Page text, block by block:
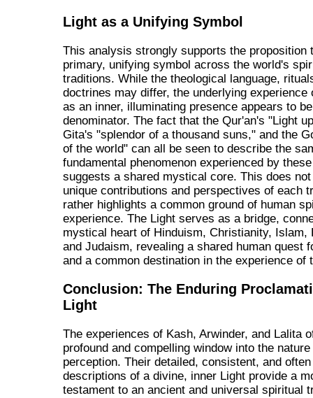
Light as a Unifying Symbol
This analysis strongly supports the proposition
primary, unifying symbol across the world's
traditions. While the theological language,
doctrines may differ, the underlying experience
as an inner, illuminating presence appears to
denominator. The fact that the Qur'an's "Light
Gita's "splendor of a thousand suns," and the
of the world" can all be seen to describe the
fundamental phenomenon experienced by
suggests a shared mystical core. This does
unique contributions and perspectives of each
rather highlights a common ground of human
experience. The Light serves as a bridge,
mystical heart of Hinduism, Christianity, Islam,
and Judaism, revealing a shared human quest
and a common destination in the experience of
Conclusion: The Enduring
Light
The experiences of Kash, Arwinder, and Lalita
profound and compelling window into the
perception. Their detailed, consistent, and
descriptions of a divine, inner Light provide a
testament to an ancient and universal spiritual